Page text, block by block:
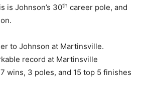
is Johnson’s 30th career pole, and
to Johnson at Martinsville.
record at Martinsville
wins, 3 poles, and 15 top 5 finishes